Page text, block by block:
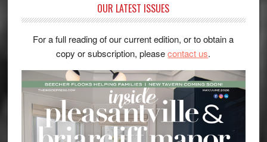
OUR LATEST ISSUES
For a full reading of our current edition, or to obtain a
copy or subscription, pleasecontact us.